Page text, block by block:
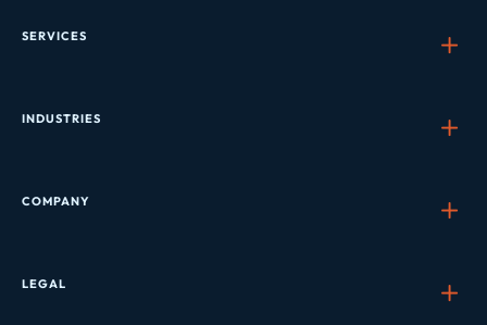
SERVICES
INDUSTRIES
COMPANY
LEGAL